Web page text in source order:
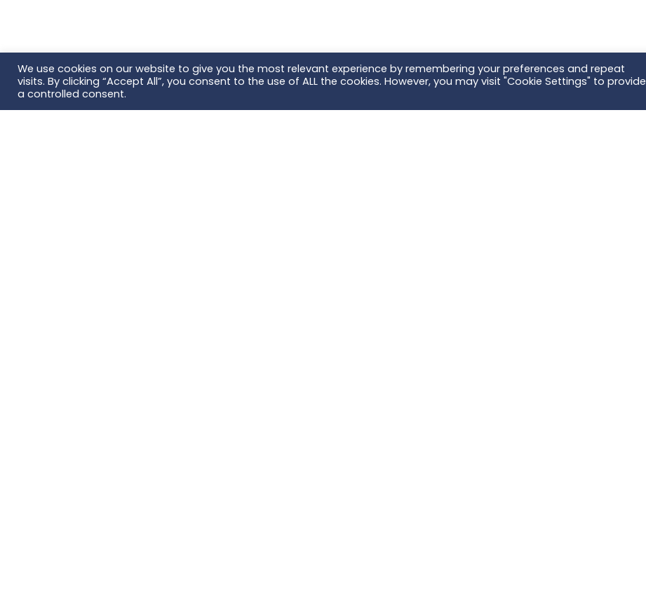
We use cookies on our website to give you the most relevant experience by remembering your preferences and repeat
visits. By clicking “Accept All”, you consent to the use of ALL the cookies. However, you may visit "Cookie Settings" to provide
a controlled consent.